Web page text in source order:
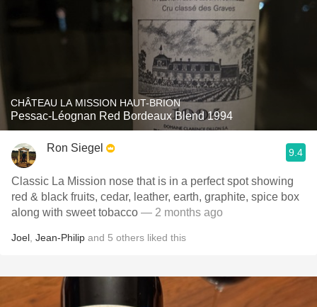
CHÂTEAU LA MISSION HAUT-BRION
Pessac-Léognan Red Bordeaux Blend 1994
Ron Siegel 9.4
Classic La Mission nose that is in a perfect spot showing
red & black fruits, cedar, leather, earth, graphite, spice box
along with sweet tobacco — 2 months ago
Joel Jean-Philip and 5 others liked this